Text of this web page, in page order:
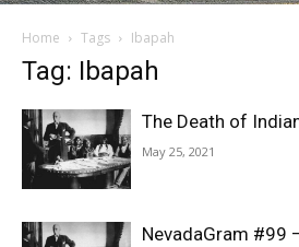
Home Tags Ibapah
Tag: Ibapah
The Death of
May 25, 2021
NevadaGram #99